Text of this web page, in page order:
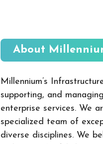
About
Millennium’s
supporting, and
enterprise services. We
specialized team of
diverse disciplines. We